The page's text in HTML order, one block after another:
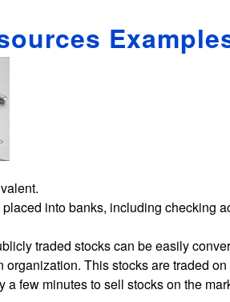
placed into banks, including checking
traded stocks can be easily
organization. This stocks are traded
a few minutes to sell stocks on the